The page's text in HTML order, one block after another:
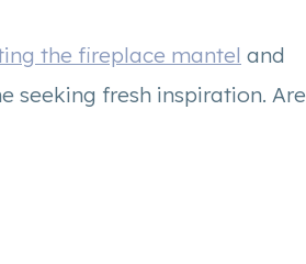
the fireplace mantel and
seeking fresh inspiration. Are